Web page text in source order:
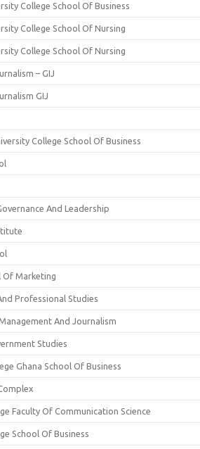
College School Of Business
College School Of Nursing
College School Of Nursing
– GIJ
GIJ
College School Of Business
And Leadership
Of Marketing
Professional Studies
And Journalism
Studies
Ghana School Of Business
Faculty Of Communication Science
School Of Business